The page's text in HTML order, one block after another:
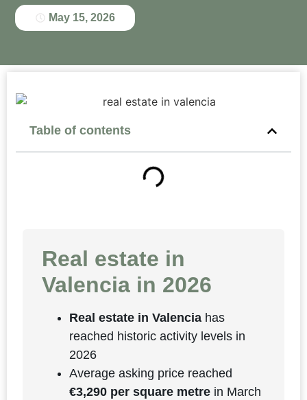
May 15, 2026
Table of contents
Real estate in
Valencia in 2026
Real estate in Valenciahas
reached historic activity levels in
2026
Average asking price reached
€3,290 per square metrein March